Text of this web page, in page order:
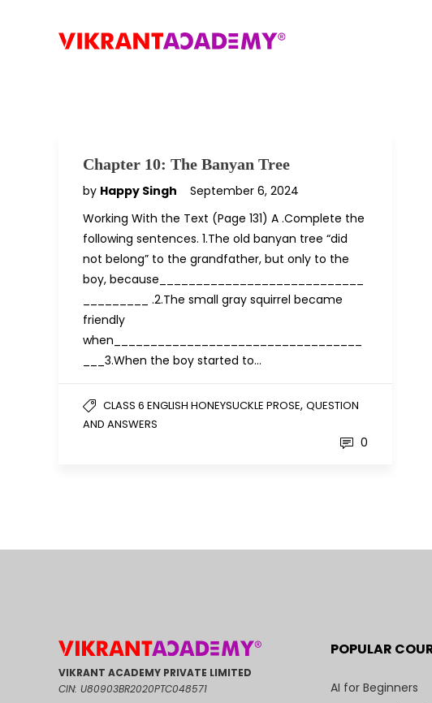
Chapter 10: The Banyan Tree
by Happy Singh
September 6, 2024
Working With the Text (Page 131) A .Complete the
following sentences. 1.The old banyan tree “did
not belong” to the grandfather, but only to the
boy, because____________________________
_________ .2.The small gray squirrel became
friendly
when__________________________________
___3.When the boy started to…
CLASS 6 ENGLISH HONEYSUCKLE PROSE, QUESTION
AND ANSWERS
0
VIKRANT ACADEMY PRIVATE LIMITED
CIN: U80903BR2020PTC048571
POPULAR
AI for Beginners